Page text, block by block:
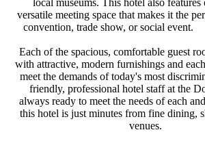
local museums. This hotel also
versatile meeting space that makes
convention, trade show, or social
Each of the spacious, comfortable
with attractive, modern furnishings
meet the demands of today's most
friendly, professional hotel staff
always ready to meet the needs of
this hotel is just minutes from fine
venues.
features
it the
event.
guest
and
at the
each
dining,